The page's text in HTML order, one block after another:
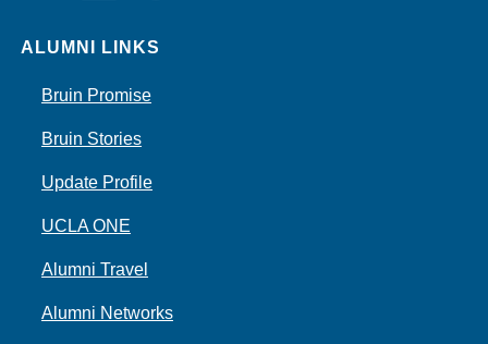
ALUMNI LINKS
Bruin Promise
Bruin Stories
Update Profile
UCLA ONE
Alumni Travel
Alumni Networks